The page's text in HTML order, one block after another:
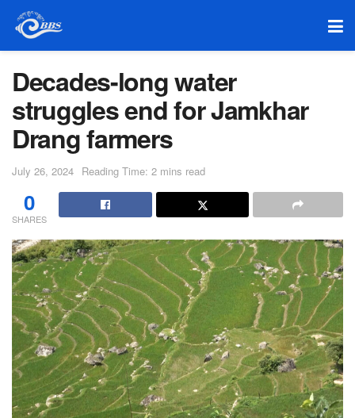
Decades-long water
struggles end for Jamkhar
Drang farmers
July 26, 2024 Reading Time: 2 mins read
0
SHARES